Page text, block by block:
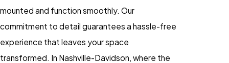
mounted and function smoothly. Our
commitment to detail guarantees a hassle-free
experience that leaves your space
transformed. In Nashville-Davidson, where the